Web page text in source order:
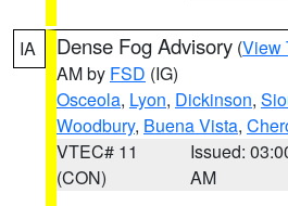
IA Dense Fog Advisory (View
AM by FSD (IG)
Osceola, Lyon, Dickinson,
Woodbury, Buena Vista,
VTEC# 11
(CON)
Issued:
AM